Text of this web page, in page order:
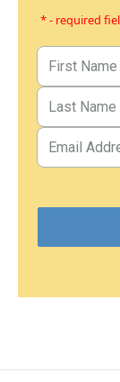
* - required